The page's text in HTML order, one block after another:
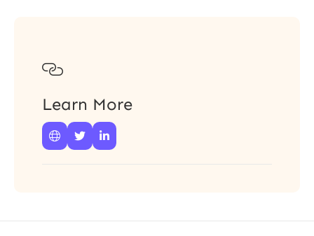

Learn More
  